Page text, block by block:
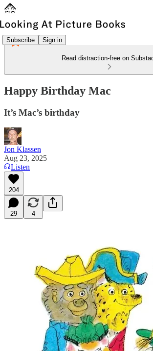
Subscribe Sign in
Read distraction-free on
Happy Birthday Mac
It’s Mac’s birthday
Jon Klassen
Aug 23, 2025
Listen
204
29 4